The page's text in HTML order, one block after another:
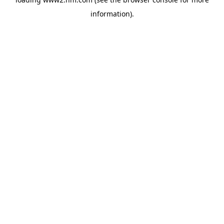
information).